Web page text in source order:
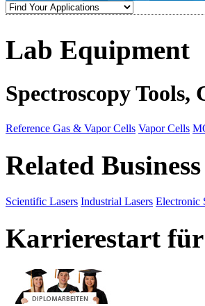
Lab Equipment
Spectroscopy Tools,
Reference Gas & Vapor Cells Vapor Cells
Related
Scientific Lasers Industrial Lasers Electronic
Karrierestart für